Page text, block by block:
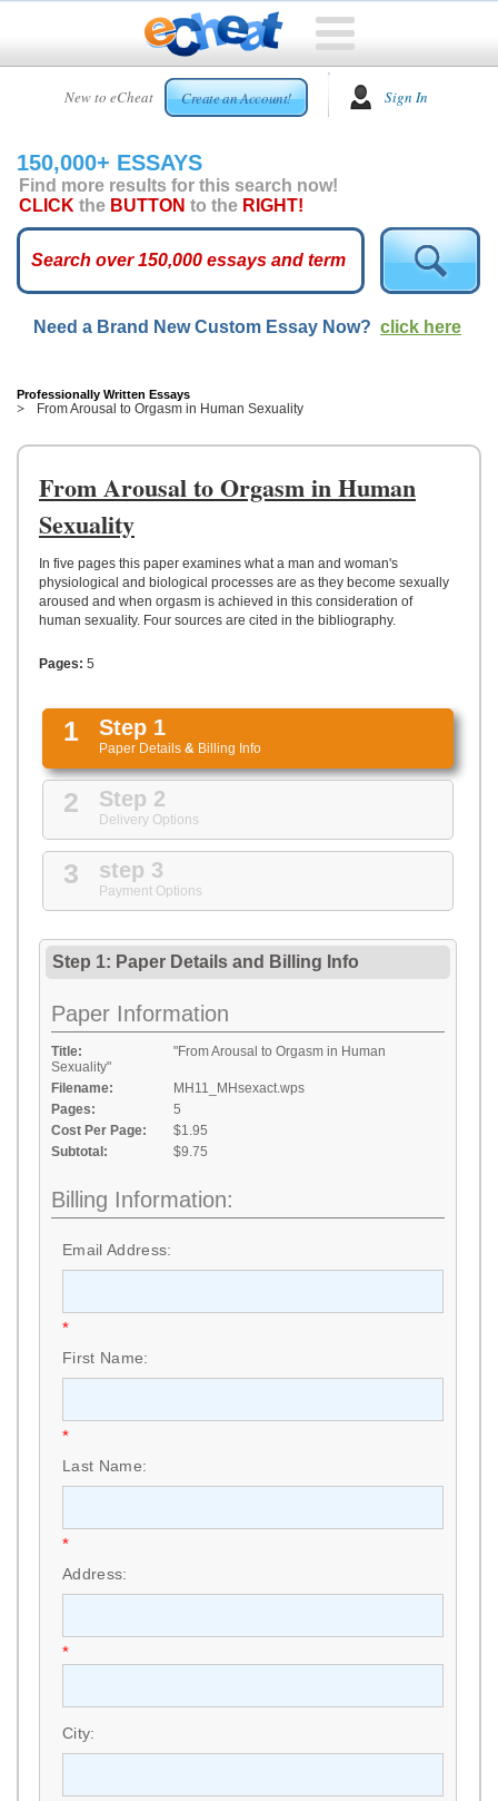
New to eCheat Create an Account! Sign In
HOME
CUSTOM
ESSAYS
ARCADE
ESSAYS
TOP
HELP
US
UPLOAD
150,000+ ESSAYS
Find more results for this search now!
CLICK the BUTTON to the RIGHT!
Need a Brand New Custom Essay Now? click here
Professionally Written Essays
From Arousal to Orgasm in Human Sexuality
From Arousal to Orgasm in Human
Sexuality
In five pages this paper examines what a man and woman's
physiological and biological processes are as they become sexually
aroused and when orgasm is achieved in this consideration of
human sexuality. Four sources are cited in the bibliography.
Pages: 5
1 Step 1
Paper Details & Billing Info
2 Step 2
Delivery Options
3 step 3
Payment Options
Step 1: Paper Details and Billing Info
Paper Information
Title:
"From Arousal to Orgasm in Human
Sexuality"
Filename:
MH11_MHsexact.wps
Pages:
5
Cost Per Page:
$1.95
Subtotal:
$9.75
Billing Information:
Email Address:
*
First Name:
*
Last Name:
*
Address:
*
City: